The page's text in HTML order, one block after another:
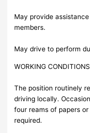
May provide
members.
May drive to perform
WORKING CONDITIONS
The position routinely
driving locally.
four reams of papers
required.